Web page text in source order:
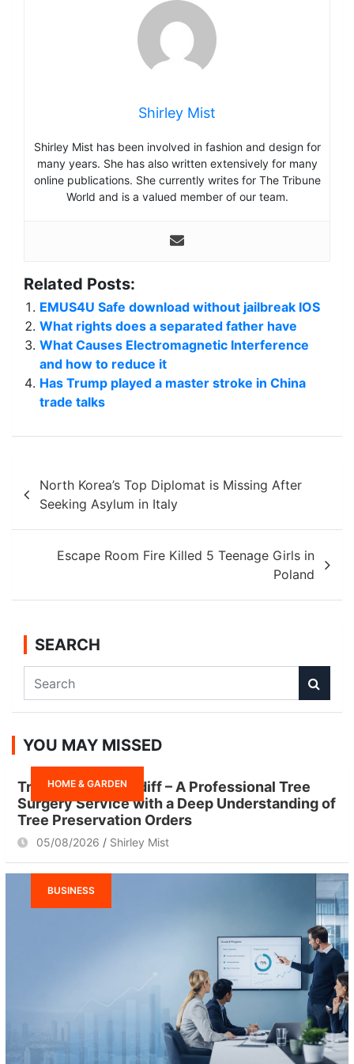
Shirley Mist
Shirley Mist has been involved in fashion and design for
many years. She has also written extensively for many
online publications. She currently writes for The Tribune
World and is a valued member of our team.
Related Posts:
EMUS4U Safe download without jailbreak IOS
What rights does a separated father have
What Causes Electromagnetic Interference
and how to reduce it
Has Trump played a master stroke in China
trade talks
Post
navigation
North Korea’s Top Diplomat is Missing After
Seeking Asylum in Italy
Escape Room Fire Killed 5 Teenage Girls in
Poland
SEARCH
a
c
YOU MAY MISSED
HOME & GARDEN
Tree Surgeon Cardiff – A Professional Tree
Surgery Service with a Deep Understanding of
Tree Preservation Orders
05/08/2026 Shirley Mist
BUSINESS